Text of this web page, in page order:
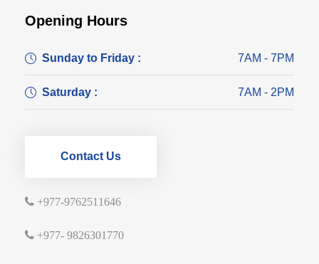
Opening Hours
Sunday to Friday : 7AM - 7PM
Saturday : 7AM - 2PM
Contact Us
+977-9762511646
+977- 9826301770